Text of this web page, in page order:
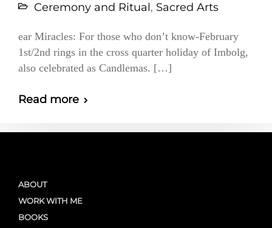
Ceremony and Ritual, Sacred Arts
ear Miracles: For those who don’t know-February
1st/2nd rings in the cross quarter holiday of Imbolg,
also celebrated as Candlemas. […]
Read more
ABOUT
WORK WITH ME
BOOKS